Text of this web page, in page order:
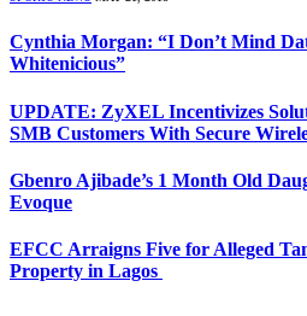
Cynthia Morgan: “I Don’t Mind
Whitenicious”
UPDATE: ZyXEL Incentivizes
SMB Customers With Secure
Gbenro Ajibade’s 1 Month Old
Evoque
EFCC Arraigns Five for Alleged
Property in Lagos